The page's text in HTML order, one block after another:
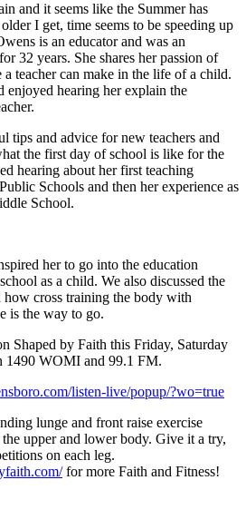
and it seems like the Summer has
I get, time seems to be speeding up
is an educator and was an
32 years. She shares her passion of
teacher can make in the life of a child.
enjoyed hearing her explain the
tips and advice for new teachers and
the first day of school is like for the
hearing about her first teaching
Schools and then her experience as
School.
her to go into the education
as a child. We also discussed the
how cross training the body with
is the way to go.
Shaped by Faith this Friday, Saturday
1490 WOMI and 99.1 FM.
listen-live/popup/?wo=true
lunge and front raise exercise
upper and lower body. Give it a try,
on each leg.
for more Faith and Fitness!